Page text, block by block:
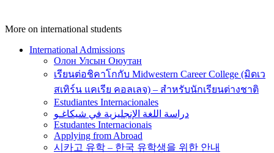
More on international students
International Admissions
Олон Улсын Оюутан
เรียนต่อชิคาโกกับ Midwestern Career College (มิดเว
สเทิร์น แคเรีย คอลเลจ) – สำหรับนักเรียนต่างชาติ
Estudiantes Internacionales
دراسة اللغة الإنجليزية في شيكاغـو
Estudantes Internacionais
Applying from Abroad
시카고 유학 – 한국 유학생을 위한 안내